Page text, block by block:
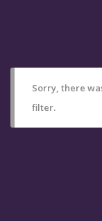
Sorry, there
filter.